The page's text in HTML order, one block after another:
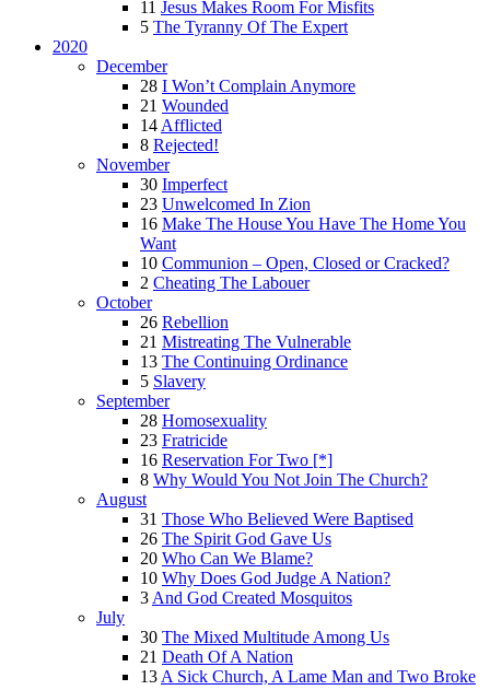
11 Jesus Makes Room For Misfits
5 The Tyranny Of The Expert
2020
December
28 I Won’t Complain Anymore
21 Wounded
14 Afflicted
8 Rejected!
November
30 Imperfect
23 Unwelcomed In Zion
16 Make The House You Have The Home You
Want
10 Communion – Open, Closed or Cracked?
2 Cheating The Labouer
October
26 Rebellion
21 Mistreating The Vulnerable
13 The Continuing Ordinance
5 Slavery
September
28 Homosexuality
23 Fratricide
16 Reservation For Two [*]
8 Why Would You Not Join The Church?
August
31 Those Who Believed Were Baptised
26 The Spirit God Gave Us
20 Who Can We Blame?
10 Why Does God Judge A Nation?
3 And God Created Mosquitos
July
30 The Mixed Multitude Among Us
21 Death Of A Nation
13 A Sick Church, A Lame Man and Two Broke